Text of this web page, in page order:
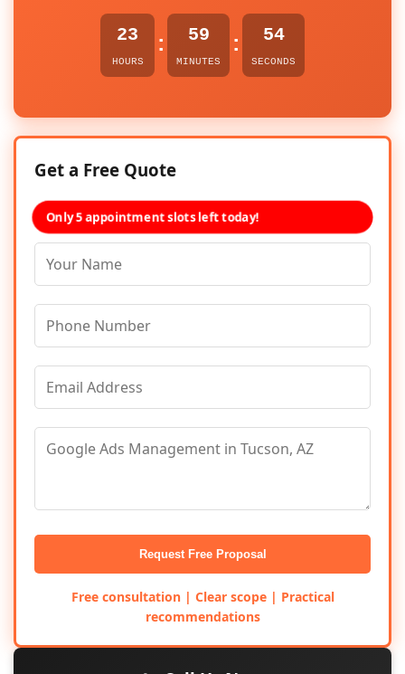
23
HOURS
: 59
MINUTES
: 53
SECONDS
Get a Free Quote
Only 5 appointment slots left today!
Request Free Proposal
Free consultation | Clear scope | Practical
recommendations